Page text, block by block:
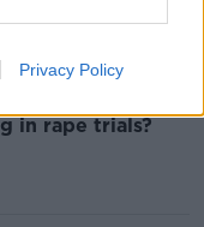
Privacy Policy
in rape trials?